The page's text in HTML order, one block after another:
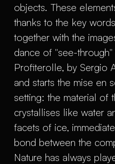
objects. These
thanks to the key
together with the
dance of "see-
Profiterolle, by Sergio
and starts the mise en
setting: the material of
crystallises like water
facets of ice,
bond between the
Nature has always